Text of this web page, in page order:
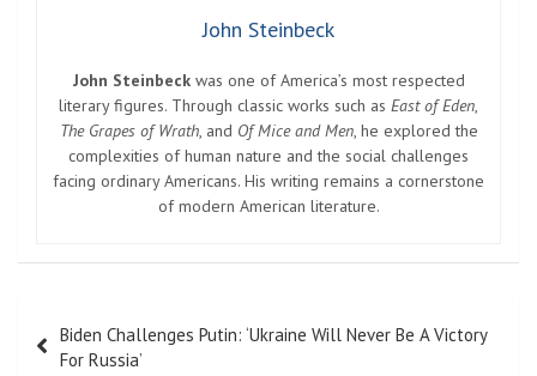
John Steinbeck
John Steinbeckwas one of America’s most respected
literary figures. Through classic works such as East of Eden,
The Grapes of Wrath, and Of Mice and Men, he explored the
complexities of human nature and the social challenges
facing ordinary Americans. His writing remains a cornerstone
of modern American literature.
navigation
Biden Challenges Putin: ‘Ukraine Will Never Be A Victory
For Russia’